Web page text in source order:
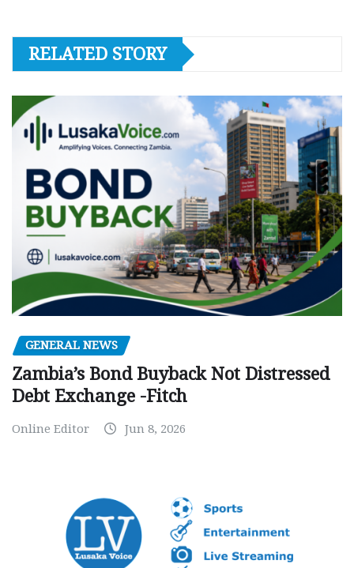
RELATED STORY
GENERAL NEWS
Zambia’s Bond Buyback Not Distressed
Debt Exchange -Fitch
Online Editor Jun 8, 2026